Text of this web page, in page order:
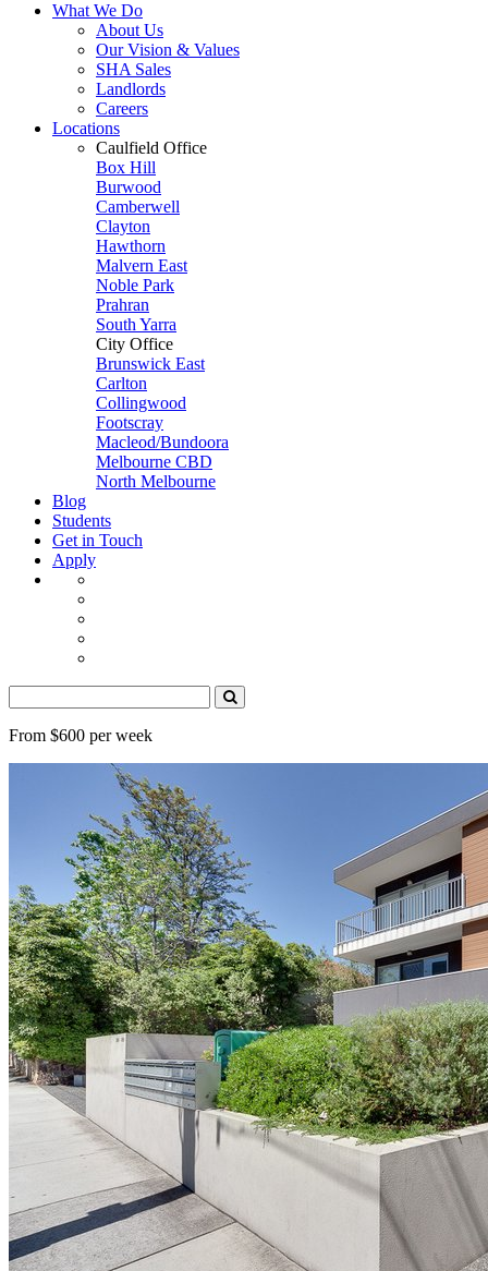
What We Do
About Us
Our Vision & Values
SHA Sales
Landlords
Careers
Locations
Caulfield Office
Box Hill
Burwood
Camberwell
Clayton
Hawthorn
Malvern East
Noble Park
Prahran
South Yarra
City Office
Brunswick East
Carlton
Collingwood
Footscray
Macleod/Bundoora
Melbourne CBD
North Melbourne
Blog
Students
Get in Touch
Apply
From $600 per week